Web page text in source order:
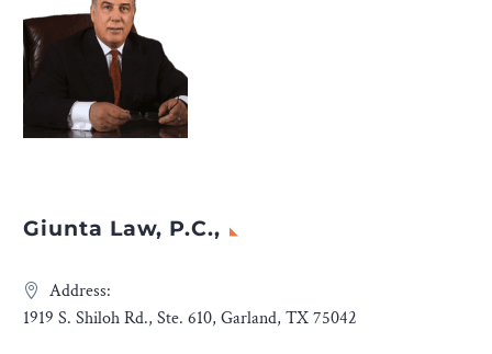
Giunta Law, P.C.,
Address:
1919 S. Shiloh Rd., Ste. 610, Garland, TX 75042